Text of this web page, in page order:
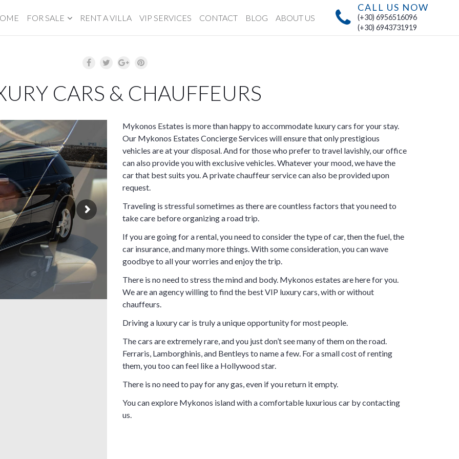
CALL US NOW
(+30) 6956516096
(+30) 6943731919
FOR SALE RENT A VILLA VIP SERVICES CONTACT BLOG ABOUT US
CARS & CHAUFFEURS
Mykonos Estates is more than happy to accommodate luxury cars for your stay.
Our Mykonos Estates Concierge Services will ensure that only prestigious
vehicles are at your disposal. And for those who prefer to travel lavishly, our office
can also provide you with exclusive vehicles. Whatever your mood, we have the
car that best suits you. A private chauffeur service can also be provided upon
request.
Traveling is stressful sometimes as there are countless factors that you need to
take care before organizing a road trip.
If you are going for a rental, you need to consider the type of car, then the fuel, the
car insurance, and many more things. With some consideration, you can wave
goodbye to all your worries and enjoy the trip.
There is no need to stress the mind and body. Mykonos estates are here for you.
We are an agency willing to find the best VIP luxury cars, with or without
chauffeurs.
Driving a luxury car is truly a unique opportunity for most people.
The cars are extremely rare, and you just don’t see many of them on the road.
Ferraris, Lamborghinis, and Bentleys to name a few. For a small cost of renting
them, you too can feel like a Hollywood star.
There is no need to pay for any gas, even if you return it empty.
You can explore Mykonos island with a comfortable luxurious car by contacting
us.